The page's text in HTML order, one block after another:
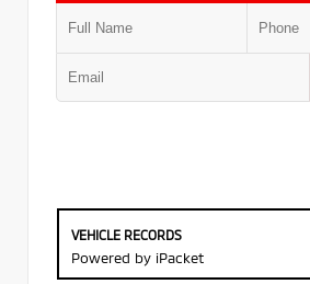
VEHICLE RECORDS
Powered by iPacket